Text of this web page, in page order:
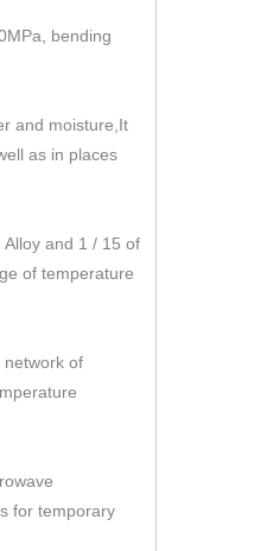
bending
and moisture,It
as in places
Alloy and 1 / 15 of
of temperature
network of
for temporary